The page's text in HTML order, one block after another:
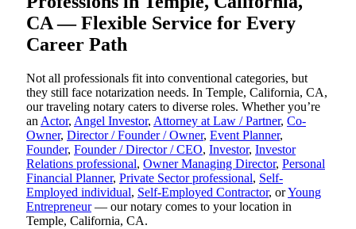
CA — Flexible Service for Every
Career Path
Not all professionals fit into conventional categories, but
they still face notarization needs. In Temple, California, CA,
our traveling notary caters to diverse roles. Whether you’re
an Actor, Angel Investor, Attorney at Law / Partner, Co-
Owner, Director / Founder / Owner, Event Planner,
Founder, Founder / Director / CEO, Investor, Investor
Relations professional, Owner Managing Director, Personal
Financial Planner, Private Sector professional, Self-
Employed individual, Self-Employed Contractor, orYoung
Entrepreneur— our notary comes to your location in
Temple, California, CA.